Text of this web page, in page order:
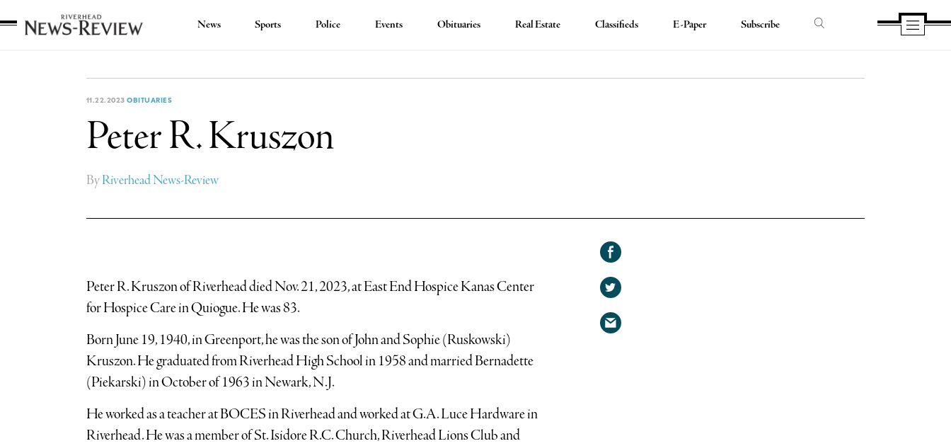
News Sports Police Events Obituaries Real Estate Classifieds E-Paper Subscribe
11.22.2023 OBITUARIES
Peter R. Kruszon
ByRiverhead News-Review
Peter R. Kruszon of Riverhead died Nov. 21, 2023, at East End Hospice Kanas Center
for Hospice Care in Quiogue. He was 83.
Born June 19, 1940, in Greenport, he was the son of John and Sophie (Ruskowski)
Kruszon. He graduated from Riverhead High School in 1958 and married Bernadette
(Piekarski) in October of 1963 in Newark, N.J.
He worked as a teacher at BOCES in Riverhead and worked at G.A. Luce Hardware in
Riverhead. He was a member of St. Isidore R.C. Church, Riverhead Lions Club and
Share
on
Facebook
Share
on
Twitter
Share